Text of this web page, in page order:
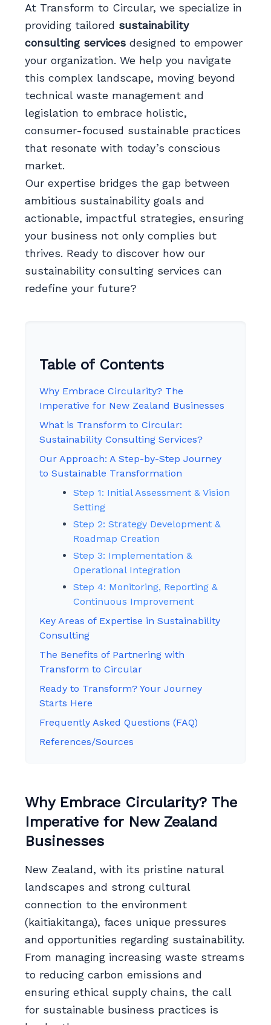
At Transform to Circular, we specialize in
providing tailored sustainability
consulting servicesdesigned to empower
your organization. We help you navigate
this complex landscape, moving beyond
technical waste management and
legislation to embrace holistic,
consumer-focused sustainable practices
that resonate with today’s conscious
market.
Our expertise bridges the gap between
ambitious sustainability goals and
actionable, impactful strategies, ensuring
your business not only complies but
thrives. Ready to discover how our
sustainability consulting services can
redefine your future?
Table of Contents
Why Embrace Circularity? The
Imperative for New Zealand Businesses
What is Transform to Circular:
Sustainability Consulting Services?
Our Approach: A Step-by-Step Journey
to Sustainable Transformation
Step 1: Initial Assessment & Vision
Setting
Step 2: Strategy Development &
Roadmap Creation
Step 3: Implementation &
Operational Integration
Step 4: Monitoring, Reporting &
Continuous Improvement
Key Areas of Expertise in Sustainability
Consulting
The Benefits of Partnering with
Transform to Circular
Ready to Transform? Your Journey
Starts Here
Frequently Asked Questions (FAQ)
References/Sources
Why Embrace Circularity? The
Imperative for New Zealand
Businesses
New Zealand, with its pristine natural
landscapes and strong cultural
connection to the environment
(kaitiakitanga), faces unique pressures
and opportunities regarding sustainability.
From managing increasing waste streams
to reducing carbon emissions and
ensuring ethical supply chains, the call
for sustainable business practices is